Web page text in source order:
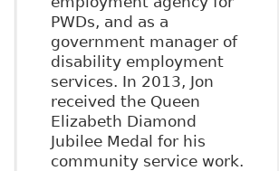
PWDs, and as a
government manager of
disability employment
services. In 2013, Jon
received the Queen
Elizabeth Diamond
Jubilee Medal for his
community service work.